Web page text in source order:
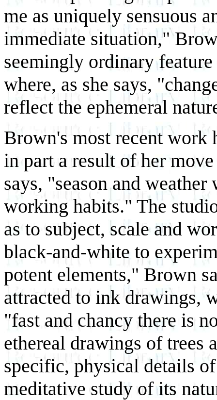
me as uniquely sensuous
immediate situation,"
seemingly ordinary
where, as she says,
reflect the ephemeral
Brown's most recent work
in part a result of her
says, "season and
working habits." The
as to subject, scale and
black-and-white to
potent elements," Brown
attracted to ink drawings,
"fast and chancy there is
ethereal drawings of trees
specific, physical details
meditative study of its